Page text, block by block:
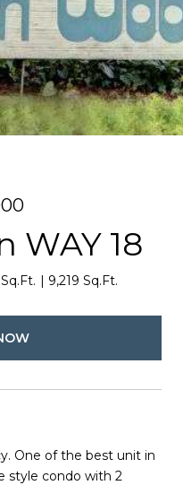
WAY 18
9,219 Sq.Ft.
One of the best unit in
style condo with 2